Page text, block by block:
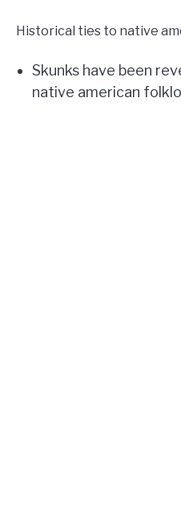
Historical ties to native
Skunks have been
native american